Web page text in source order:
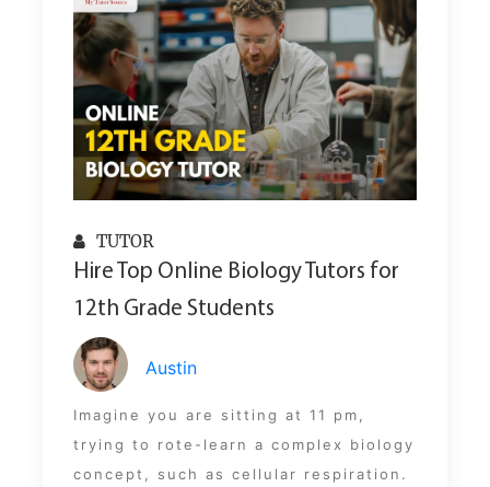
TUTOR
Hire Top Online Biology Tutors for
12th Grade Students
Austin
Imagine you are sitting at 11 pm,
trying to rote-learn a complex biology
concept, such as cellular respiration.